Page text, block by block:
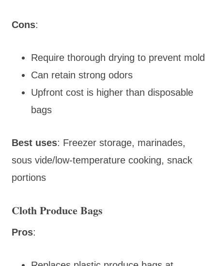
Cons:
Require thorough drying to prevent mold
Can retain strong odors
Upfront cost is higher than disposable
bags
Best uses: Freezer storage, marinades,
sous vide/low-temperature cooking, snack
portions
Cloth Produce Bags
Pros: